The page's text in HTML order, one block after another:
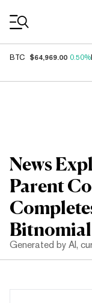
BTC $64,969.00 0.50%
News
Parent
Bitnomial
Generated by AI,